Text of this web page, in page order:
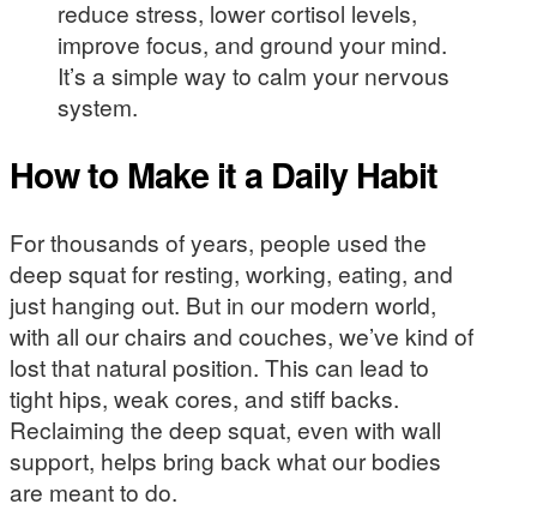
reduce stress, lower cortisol levels,
improve focus, and ground your mind.
It’s a simple way to calm your nervous
system.
How to Make it a Daily Habit
For thousands of years, people used the
deep squat for resting, working, eating, and
just hanging out. But in our modern world,
with all our chairs and couches, we’ve kind of
lost that natural position. This can lead to
tight hips, weak cores, and stiff backs.
Reclaiming the deep squat, even with wall
support, helps bring back what our bodies
are meant to do.